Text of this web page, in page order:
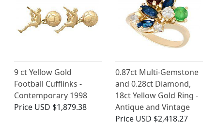
9 ct Yellow Gold
Football Cufflinks -
Contemporary 1998
Price USD $1,879.38
0.87ct Multi-Gemstone
and 0.28ct Diamond,
18ct Yellow Gold Ring -
Antique and Vintage
Price USD $2,418.27